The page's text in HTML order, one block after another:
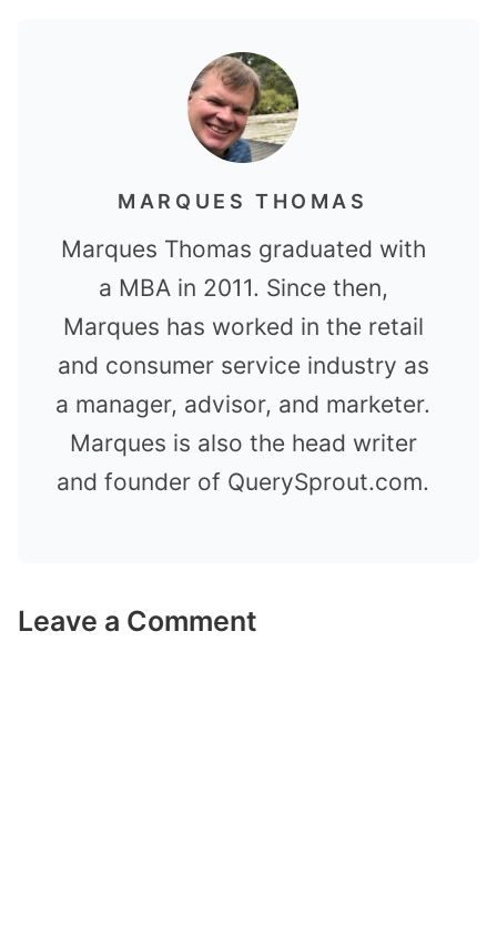
MARQUES THOMAS
Marques Thomas graduated with
a MBA in 2011. Since then,
Marques has worked in the retail
and consumer service industry as
a manager, advisor, and marketer.
Marques is also the head writer
and founder of QuerySprout.com.
Leave a Comment